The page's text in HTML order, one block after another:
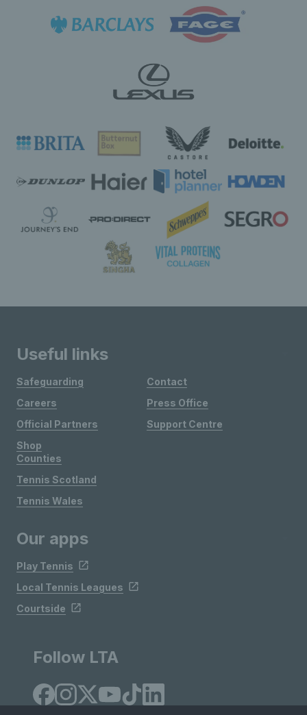
Useful links
Safeguarding
Careers
Official Partners
Shop
Contact
Press Office
Support Centre
Counties
Tennis Scotland
Tennis Wales
Our apps
Play Tennis
Local Tennis Leagues
Courtside
Follow LTA